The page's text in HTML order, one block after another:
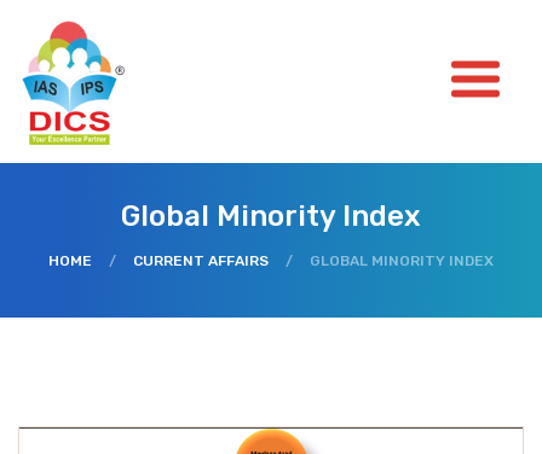
Global Minority Index
HOME / CURRENT AFFAIRS / GLOBAL MINORITY INDEX